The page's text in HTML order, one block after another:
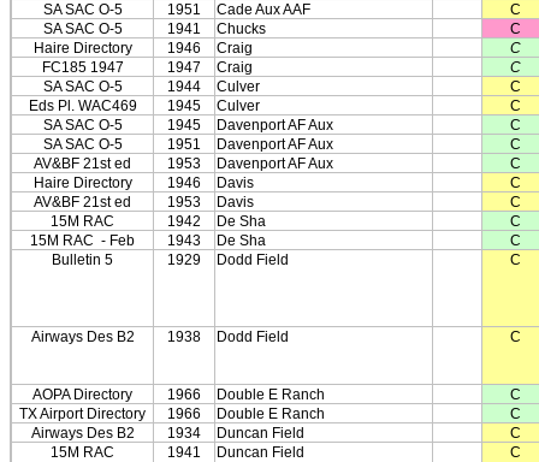
SA SAC O-5
1951 Cade Aux AAF
C
SA SAC O-5
1941 Chucks
C
Haire Directory
1946 Craig
C
FC185 1947
1947 Craig
C
SA SAC O-5
1944 Culver
C
Eds Pl. WAC469
1945 Culver
C
SA SAC O-5
1945 Davenport AF Aux
C
SA SAC O-5
1951 Davenport AF Aux
C
AV&BF 21st ed
1953 Davenport AF Aux
C
Haire Directory
1946 Davis
C
AV&BF 21st ed
1953 Davis
C
15M RAC
1942 De Sha
C
15M RAC - Feb 1943 De Sha
C
Bulletin 5
1929 Dodd Field C
Airways Des B2 1938 Dodd Field C
AOPA Directory 1966 Double E Ranch
C
TX Airport Directory
1966 Double E Ranch
C
Airways Des B2
1934 Duncan Field
C
15M RAC
1941 Duncan Field C